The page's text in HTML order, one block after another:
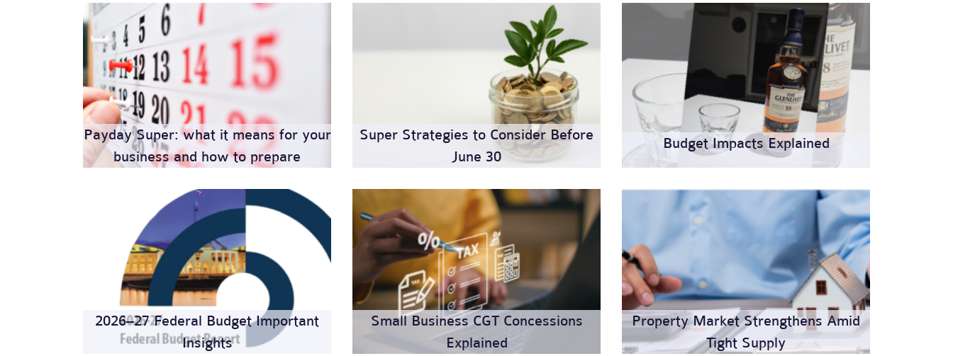
Payday Super: what it means for your
business and how to prepare
Super Strategies to Consider Before
June 30
Budget Impacts Explained
2026–27 Federal Budget Important
Insights
Small Business CGT Concessions
Explained
Property Market Strengthens Amid
Tight Supply